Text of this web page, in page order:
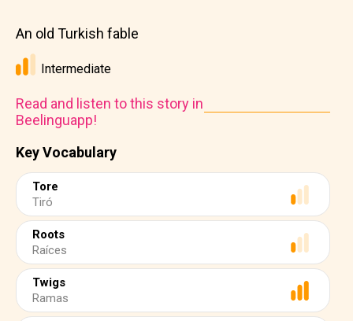
Key Vocabulary
Tore
Tiró
Roots
Raíces
Twigs
Ramas
An old Turkish fable
Intermediate
Read and listen to this story in
Beelinguapp!